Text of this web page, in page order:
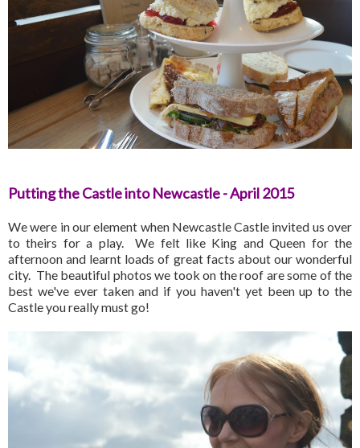
Putting the Castle into Newcastle - April 2015
We were in our element when Newcastle Castle invited us over
to theirs for a play. We felt like King and Queen for the
afternoon and learnt loads of great facts about our wonderful
city. The beautiful photos we took on the roof are some of the
best we've ever taken and if you haven't yet been up to the
Castle you really must go!